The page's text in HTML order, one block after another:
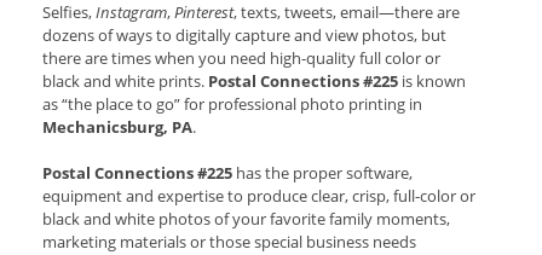
Selfies,Instagram,Pinterest, texts, tweets, email—there are
dozens of ways to digitally capture and view photos, but
there are times when you need high-quality full color or
black and white prints. Postal Connections #225 is known
as “the place to go” for professional photo printing in
Mechanicsburg, PA.
Postal Connections #225 has the proper software,
equipment and expertise to produce clear, crisp, full-color or
black and white photos of your favorite family moments,
marketing materials or those special business needs